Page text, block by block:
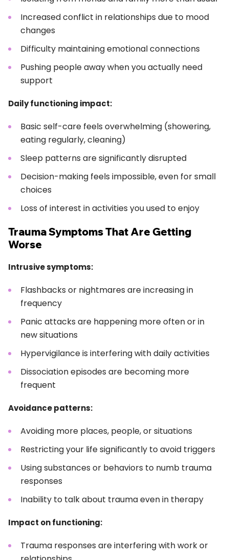
Increased conflict in relationships due to mood
changes
Difficulty maintaining emotional connections
Pushing people away when you actually need
support
Daily functioning impact:
Basic self-care feels overwhelming (showering,
eating regularly, cleaning)
Sleep patterns are significantly disrupted
Decision-making feels impossible, even for small
choices
Loss of interest in activities you used to enjoy
Trauma Symptoms That Are Getting
Worse
Intrusive symptoms:
Flashbacks or nightmares are increasing in
frequency
Panic attacks are happening more often or in
new situations
Hypervigilance is interfering with daily activities
Dissociation episodes are becoming more
frequent
Avoidance patterns:
Avoiding more places, people, or situations
Restricting your life significantly to avoid triggers
Using substances or behaviors to numb trauma
responses
Inability to talk about trauma even in therapy
Impact on functioning:
Trauma responses are interfering with work or